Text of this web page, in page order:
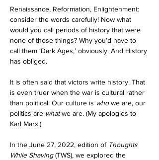
Renaissance, Reformation, Enlightenment:
consider the words carefully! Now what
would you call periods of history that were
none of those things? Why you’d have to
call them ‘Dark Ages,’ obviously. And History
has obliged.
It is often said that victors write history. That
is even truer when the war is cultural rather
than political: Our culture is who we are, our
politics are what we are. (My apologies to
Karl Marx.)
In the June 27, 2022, edition of Thoughts
While Shaving (TWS), we explored the